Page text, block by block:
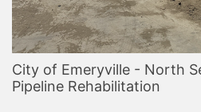
City of Emeryville - North
Pipeline Rehabilitation